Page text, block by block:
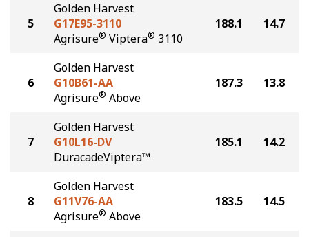
5
Golden Harvest
G17E95-3110
Agrisure® Viptera® 3110
188.1 14.7
6
Golden Harvest
G10B61-AA
Agrisure® Above
187.3 13.8
7
Golden Harvest
G10L16-DV
DuracadeViptera™
185.1 14.2
8
Golden Harvest
G11V76-AA
Agrisure® Above
183.5 14.5